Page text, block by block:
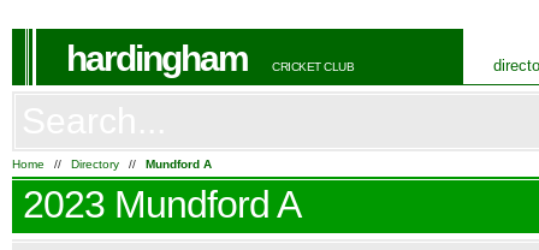
hardingham CRICKET CLUB
Home // Directory // Mundford A
2023 Mundford A